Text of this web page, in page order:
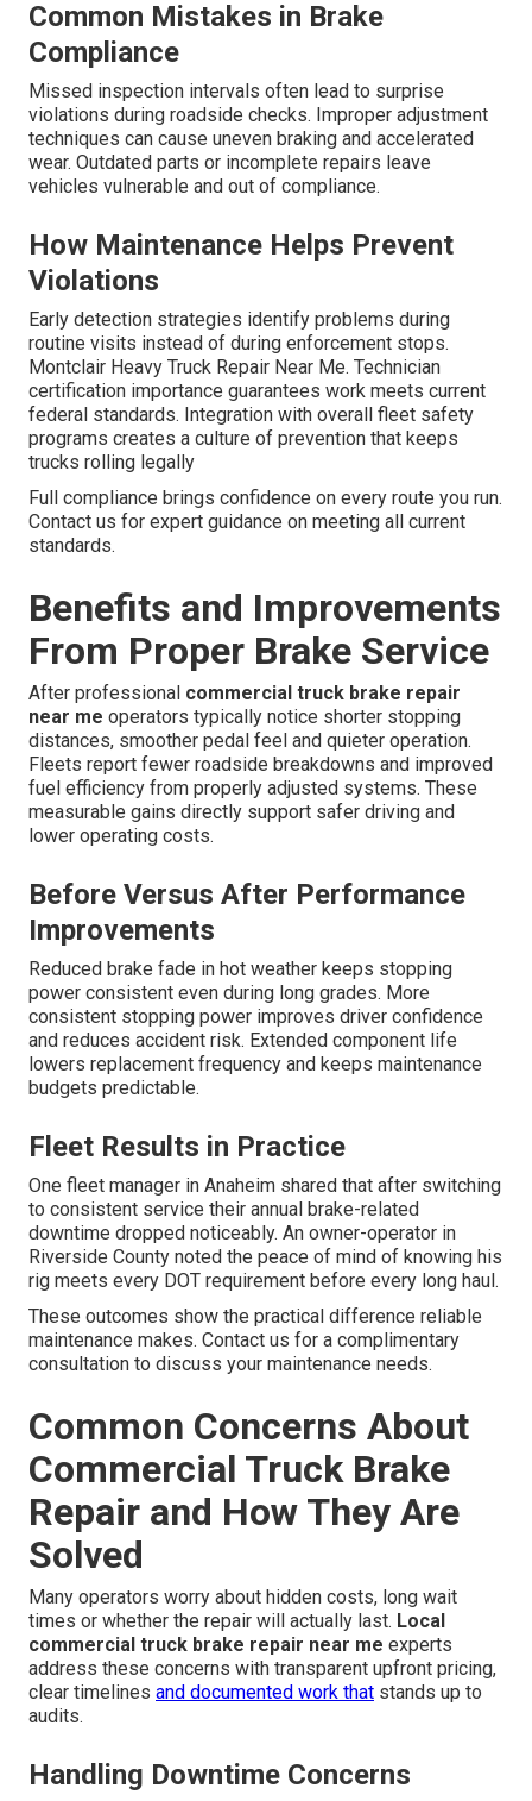
Common Mistakes in Brake
Compliance
Missed inspection intervals often lead to surprise
violations during roadside checks. Improper adjustment
techniques can cause uneven braking and accelerated
wear. Outdated parts or incomplete repairs leave
vehicles vulnerable and out of compliance.
How Maintenance Helps Prevent
Violations
Early detection strategies identify problems during
routine visits instead of during enforcement stops.
Montclair Heavy Truck Repair Near Me. Technician
certification importance guarantees work meets current
federal standards. Integration with overall fleet safety
programs creates a culture of prevention that keeps
trucks rolling legally
Full compliance brings confidence on every route you run.
Contact us for expert guidance on meeting all current
standards.
Benefits and Improvements
From Proper Brake Service
After professional commercial truck brake repair
near me operators typically notice shorter stopping
distances, smoother pedal feel and quieter operation.
Fleets report fewer roadside breakdowns and improved
fuel efficiency from properly adjusted systems. These
measurable gains directly support safer driving and
lower operating costs.
Before Versus After Performance
Improvements
Reduced brake fade in hot weather keeps stopping
power consistent even during long grades. More
consistent stopping power improves driver confidence
and reduces accident risk. Extended component life
lowers replacement frequency and keeps maintenance
budgets predictable.
Fleet Results in Practice
One fleet manager in Anaheim shared that after switching
to consistent service their annual brake-related
downtime dropped noticeably. An owner-operator in
Riverside County noted the peace of mind of knowing his
rig meets every DOT requirement before every long haul.
These outcomes show the practical difference reliable
maintenance makes. Contact us for a complimentary
consultation to discuss your maintenance needs.
Common Concerns About
Commercial Truck Brake
Repair and How They Are
Solved
Many operators worry about hidden costs, long wait
times or whether the repair will actually last. Local
commercial truck brake repair near me experts
address these concerns with transparent upfront pricing,
clear timelines and documented work that stands up to
audits.
Handling Downtime Concerns